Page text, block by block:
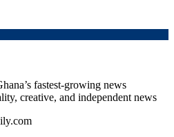
fastest-growing news
creative, and independent news